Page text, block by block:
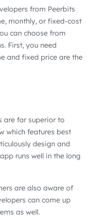
from Peerbits
monthly, or fixed-cost
can choose from
First, you need
and fixed price are the
are far superior to
which features best
design and
runs well in the long
are also aware of
can come up
as well.